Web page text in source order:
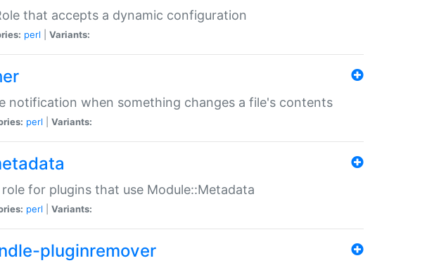
that accepts a dynamic configuration
perl Variants:
notification when something changes a file's contents
perl Variants:
for plugins that use Module::Metadata
perl Variants:
pluginremover